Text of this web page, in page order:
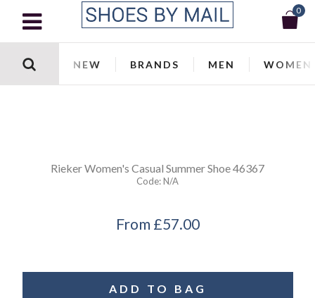
0
NEW BRANDS MEN WOMEN
RiekerWomen's Casual Summer Shoe 46367
Code:N/a
From £57.00